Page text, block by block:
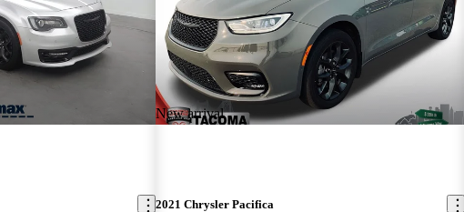
New arrival
2021 Chrysler Pacifica